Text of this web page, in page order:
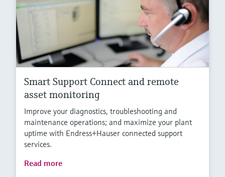
Smart Support Connect and remote
asset monitoring
Improve your diagnostics, troubleshooting and
maintenance operations; and maximize your plant
uptime with Endress+Hauser connected support
services.
Read more